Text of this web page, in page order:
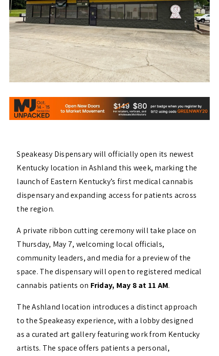
Speakeasy Dispensary will officially open its newest
Kentucky location in Ashland this week, marking the
launch of Eastern Kentucky’s first medical cannabis
dispensary and expanding access for patients across
the region.
A private ribbon cutting ceremony will take place on
Thursday, May 7, welcoming local officials,
community leaders, and media for a preview of the
space. The dispensary will open to registered medical
cannabis patients on Friday, May 8 at 11 AM.
The Ashland location introduces a distinct approach
to the Speakeasy experience, with a lobby designed
as a curated art gallery featuring work from Kentucky
artists. The space offers patients a personal,